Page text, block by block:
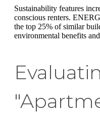
Sustainability features
conscious renters.
the top 25% of similar
environmental benefits